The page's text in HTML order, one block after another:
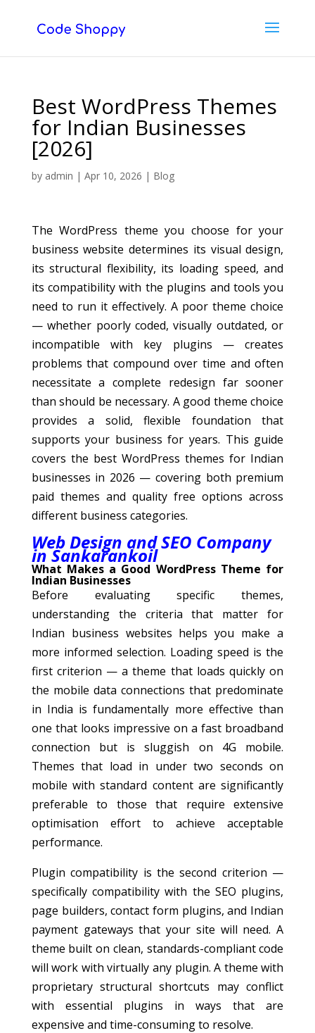
Best WordPress Themes
for Indian Businesses
[2026]
by admin | Apr 10, 2026 | Blog
The WordPress theme you choose for your
business website determines its visual design,
its structural flexibility, its loading speed, and
its compatibility with the plugins and tools you
need to run it effectively. A poor theme choice
— whether poorly coded, visually outdated, or
incompatible with key plugins — creates
problems that compound over time and often
necessitate a complete redesign far sooner
than should be necessary. A good theme choice
provides a solid, flexible foundation that
supports your business for years. This guide
covers the best WordPress themes for Indian
businesses in 2026 — covering both premium
paid themes and quality free options across
different business categories.
Web Design and SEO Company
in Sankarankoil
What Makes a Good WordPress Theme for
Indian Businesses
Before evaluating specific themes,
understanding the criteria that matter for
Indian business websites helps you make a
more informed selection. Loading speed is the
first criterion — a theme that loads quickly on
the mobile data connections that predominate
in India is fundamentally more effective than
one that looks impressive on a fast broadband
connection but is sluggish on 4G mobile.
Themes that load in under two seconds on
mobile with standard content are significantly
preferable to those that require extensive
optimisation effort to achieve acceptable
performance.
Plugin compatibility is the second criterion —
specifically compatibility with the SEO plugins,
page builders, contact form plugins, and Indian
payment gateways that your site will need. A
theme built on clean, standards-compliant code
will work with virtually any plugin. A theme with
proprietary structural shortcuts may conflict
with essential plugins in ways that are
expensive and time-consuming to resolve.